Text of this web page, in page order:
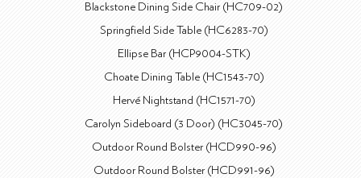
Blackstone Dining Side Chair (HC709-02)
Springfield Side Table (HC6283-70)
Ellipse Bar (HCP9004-STK)
Choate Dining Table (HC1543-70)
Hervé Nightstand (HC1571-70)
Carolyn Sideboard (3 Door) (HC3045-70)
Outdoor Round Bolster (HCD990-96)
Outdoor Round Bolster (HCD991-96)